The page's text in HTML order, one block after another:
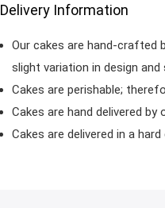
Delivery Information
Our cakes are hand-crafted
slight variation in design and
Cakes are perishable;
Cakes are hand delivered by
Cakes are delivered in a